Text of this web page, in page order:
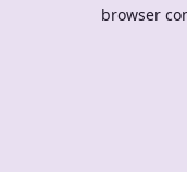
browser